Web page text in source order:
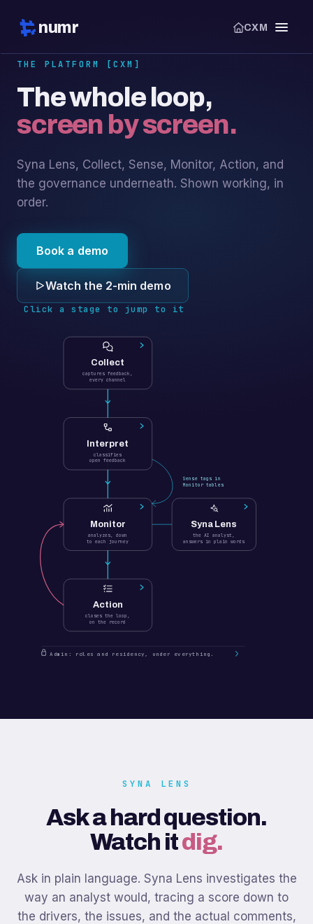
numr CXM
THE PLATFORM [CXM]
The whole loop,
screen by screen.
Syna Lens, Collect, Sense, Monitor, Action, and
the governance underneath. Shown working, in
order.
Book a demo
Watch the 2-min demo
Click a stage to jump to it
Sense tags in
Monitor tables
Syna Lens
the AI analyst,
answers in plain words
Collect
captures feedback,
every channel
Interpret
classifies
open feedback
Monitor
analyzes, down
to each journey
Action
closes the loop,
on the record
Admin: roles and residency, under everything.
SYNA LENS
Ask a hard question.
Watch itdig.
Ask in plain language. Syna Lens investigates the
way an analyst would, tracing a score down to
the drivers, the issues, and the actual comments,